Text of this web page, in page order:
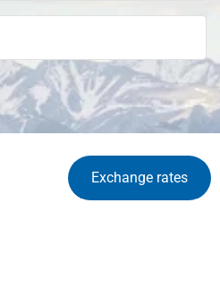
Exchange rates